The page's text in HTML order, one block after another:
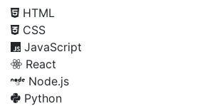
HTML
CSS
JavaScript
React
Node.js
Python